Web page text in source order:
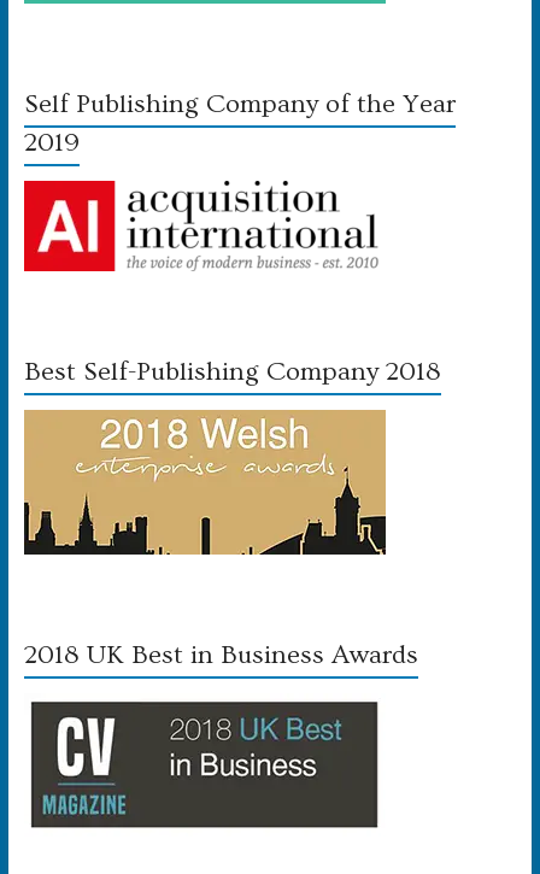
Self Publishing Company of the Year
2019
Best Self-Publishing Company 2018
2018 UK Best in Business Awards